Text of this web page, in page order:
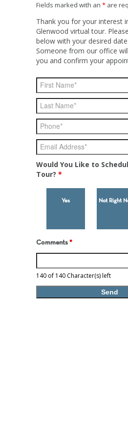
Fields marked with an * are
Thank you for your interest
Glenwood virtual tour.
below with your desired
Someone from our office
you and confirm your
Would You Like to
Tour? *
Yes Not Right
Comments *
140 of 140 Character(s) left